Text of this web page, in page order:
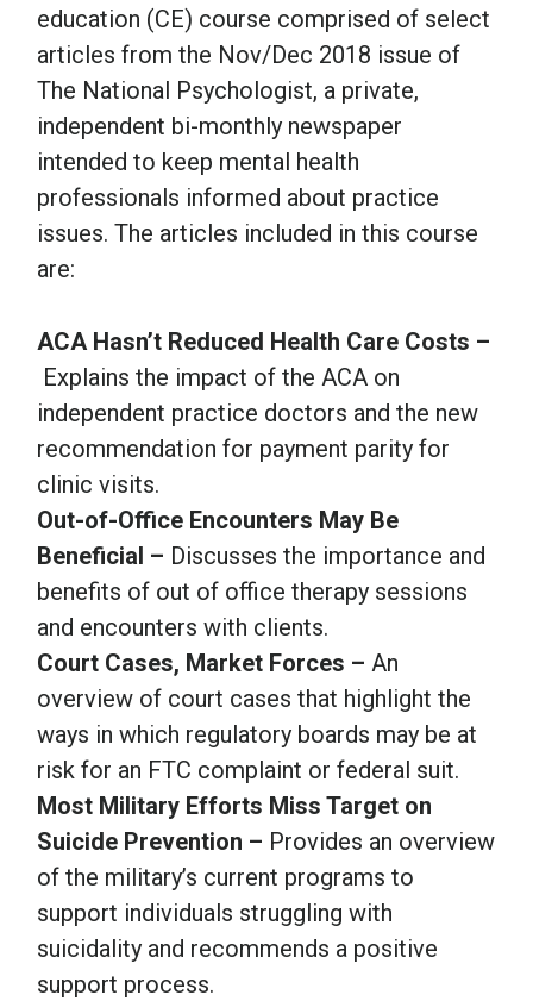
education (CE) course comprised of select
articles from the Nov/Dec 2018 issue of
The National Psychologist, a private,
independent bi-monthly newspaper
intended to keep mental health
professionals informed about practice
issues. The articles included in this course
are:
ACA Hasn’t Reduced Health Care Costs –
Explains the impact of the ACA on
independent practice doctors and the new
recommendation for payment parity for
clinic visits.
Out-of-Office Encounters May Be
Beneficial – Discusses the importance and
benefits of out of office therapy sessions
and encounters with clients.
Court Cases, Market Forces – An
overview of court cases that highlight the
ways in which regulatory boards may be at
risk for an FTC complaint or federal suit.
Most Military Efforts Miss Target on
Suicide Prevention – Provides an overview
of the military’s current programs to
support individuals struggling with
suicidality and recommends a positive
support process.